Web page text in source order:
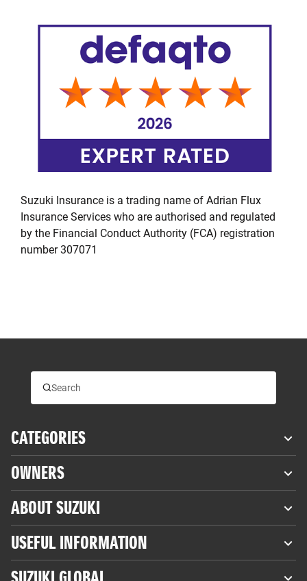
Suzuki Insurance is a trading name of Adrian Flux
Insurance Services who are authorised and regulated
by the Financial Conduct Authority (FCA) registration
number 307071
CATEGORIES
OWNERS
ABOUT SUZUKI
USEFUL INFORMATION